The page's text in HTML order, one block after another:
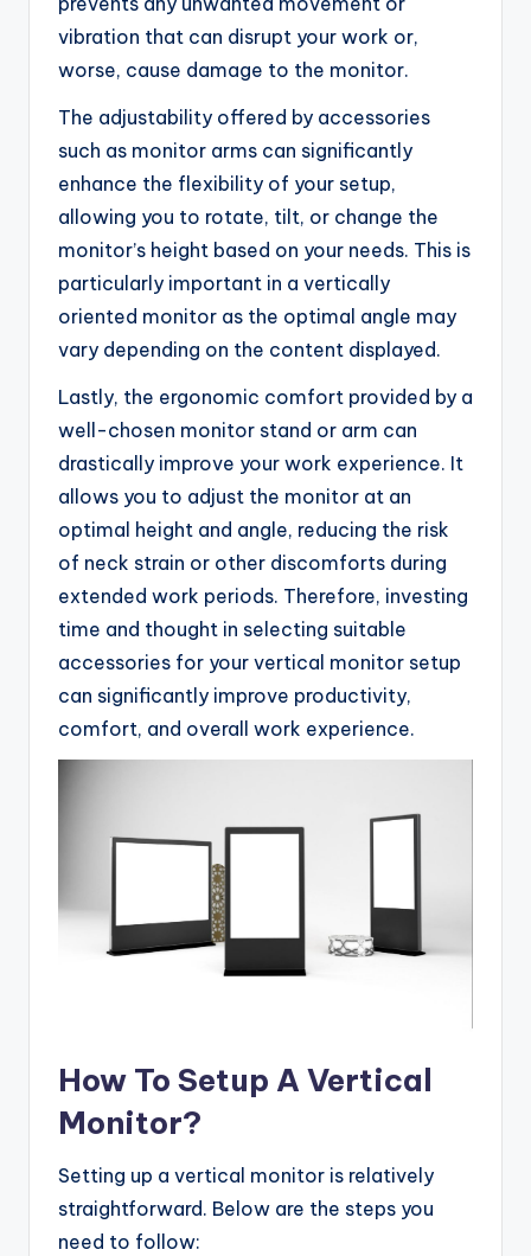
vibration that can disrupt your work or,
worse, cause damage to the monitor.
The adjustability offered by accessories
such as monitor arms can significantly
enhance the flexibility of your setup,
allowing you to rotate, tilt, or change the
monitor’s height based on your needs. This is
particularly important in a vertically
oriented monitor as the optimal angle may
vary depending on the content displayed.
Lastly, the ergonomic comfort provided by a
well-chosen monitor stand or arm can
drastically improve your work experience. It
allows you to adjust the monitor at an
optimal height and angle, reducing the risk
of neck strain or other discomforts during
extended work periods. Therefore, investing
time and thought in selecting suitable
accessories for your vertical monitor setup
can significantly improve productivity,
comfort, and overall work experience.
How To Setup A Vertical
Monitor?
Setting up a vertical monitor is relatively
straightforward. Below are the steps you
need to follow: